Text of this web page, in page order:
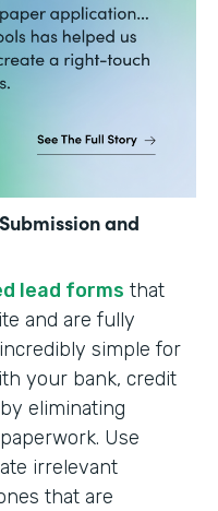
and
lead forms that
and are fully
simple for
your bank, credit
eliminating
Use
irrelevant
that are